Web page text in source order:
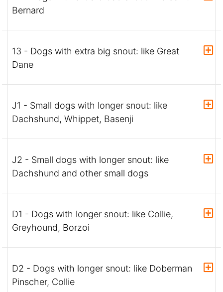
Bernard
13 - Dogs with extra big snout: like Great
Dane
J1 - Small dogs with longer snout: like
Dachshund, Whippet, Basenji
J2 - Small dogs with longer snout: like
Dachshund and other small dogs
D1 - Dogs with longer snout: like Collie,
Greyhound, Borzoi
D2 - Dogs with longer snout: like Doberman
Pinscher, Collie